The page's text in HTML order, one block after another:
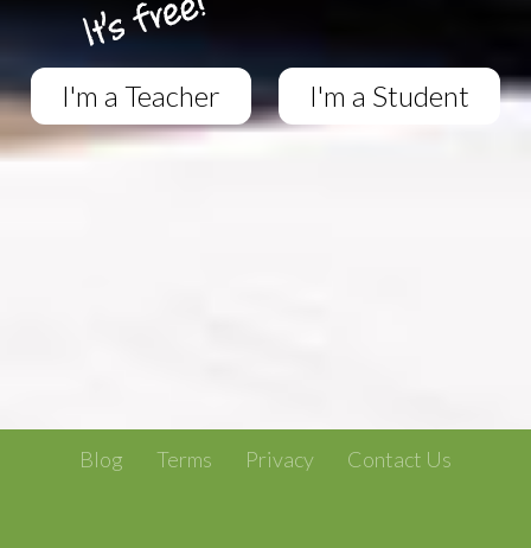
I'm a Teacher I'm a Student
Blog Terms Privacy Contact Us